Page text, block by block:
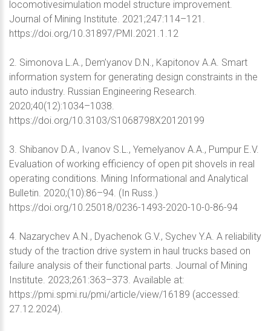
locomotivesimulation model structure improvement.
Journal of Mining Institute. 2021;247:114–121.
https://doi.org/10.31897/PMI.2021.1.12
2. Simonova L.A., Dem’yanov D.N., Kapitonov A.A. Smart
information system for generating design constraints in the
auto industry. Russian Engineering Research.
2020;40(12):1034–1038.
https://doi.org/10.3103/S1068798X20120199
3. Shibanov D.A., Ivanov S.L., Yemelyanov A.A., Pumpur E.V.
Evaluation of working efficiency of open pit shovels in real
operating conditions. Mining Informational and Analytical
Bulletin. 2020;(10):86–94. (In Russ.)
https://doi.org/10.25018/0236-1493-2020-10-0-86-94
4. Nazarychev A.N., Dyachenok G.V., Sychev Y.A. A reliability
study of the traction drive system in haul trucks based on
failure analysis of their functional parts. Journal of Mining
Institute. 2023;261:363–373. Available at:
https://pmi.spmi.ru/pmi/article/view/16189 (accessed:
27.12.2024).